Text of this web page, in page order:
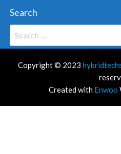
Search
Copyright © 2023
Created with Enwoo